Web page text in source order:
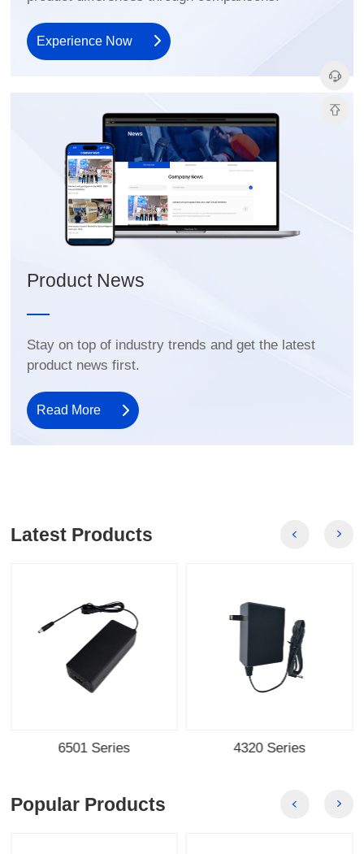
Experience Now
Product News
product news first.
Read More
Latest Products
6501 Series 4320 Series
Popular Products